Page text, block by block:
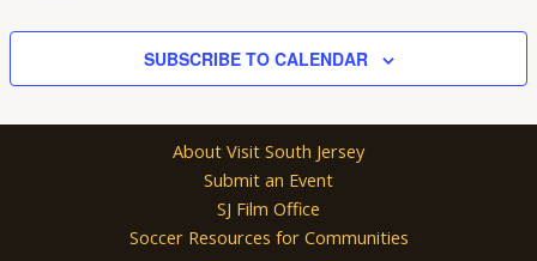
SUBSCRIBE TO CALENDAR
About Visit South Jersey
Submit an Event
SJ Film Office
Soccer Resources for Communities